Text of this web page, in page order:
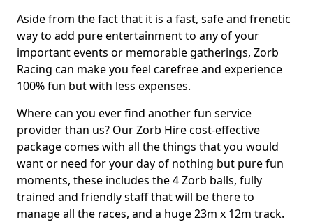
Aside from the fact that it is a fast, safe and frenetic
way to add pure entertainment to any of your
important events or memorable gatherings, Zorb
Racing can make you feel carefree and experience
100% fun but with less expenses.
Where can you ever find another fun service
provider than us? Our Zorb Hire cost-effective
package comes with all the things that you would
want or need for your day of nothing but pure fun
moments, these includes the 4 Zorb balls, fully
trained and friendly staff that will be there to
manage all the races, and a huge 23m x 12m track.